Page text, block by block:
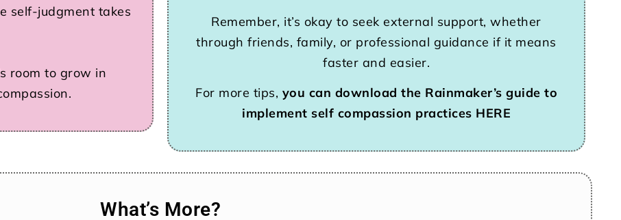
self-judgment takes
room to grow in
Remember, it’s okay to seek external support, whether
through friends, family, or professional guidance if it means
faster and easier.
For more tips, you can download the Rainmaker’s guide to
implement self compassion practices HERE
What’s More?